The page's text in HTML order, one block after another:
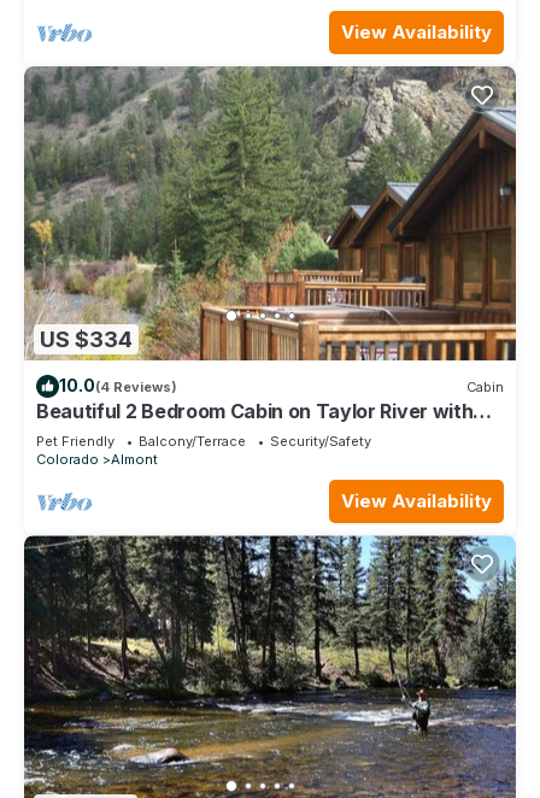
View Availability
US $334
10.0(4 Reviews) Cabin
Beautiful 2 Bedroom Cabin on Taylor River with
Private Hot Tub
Pet Friendly Balcony/Terrace
Security/Safety
Colorado
Almont
View Availability